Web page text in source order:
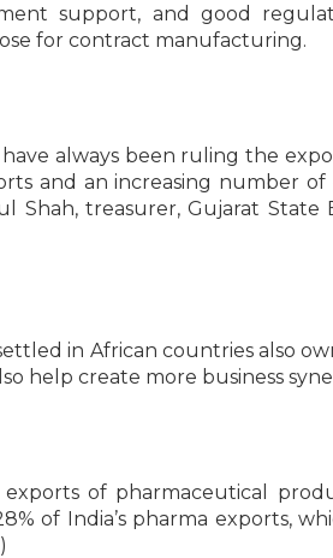
support, and good
for contract manufacturing.
always been ruling the
and an increasing number
Shah, treasurer, Gujarat
settled in African countries also
help create more business
of pharmaceutical
of India’s pharma exports,